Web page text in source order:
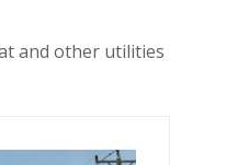
and other utilities